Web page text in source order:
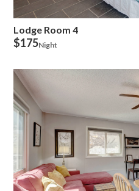
Lodge Room 4
$175Night